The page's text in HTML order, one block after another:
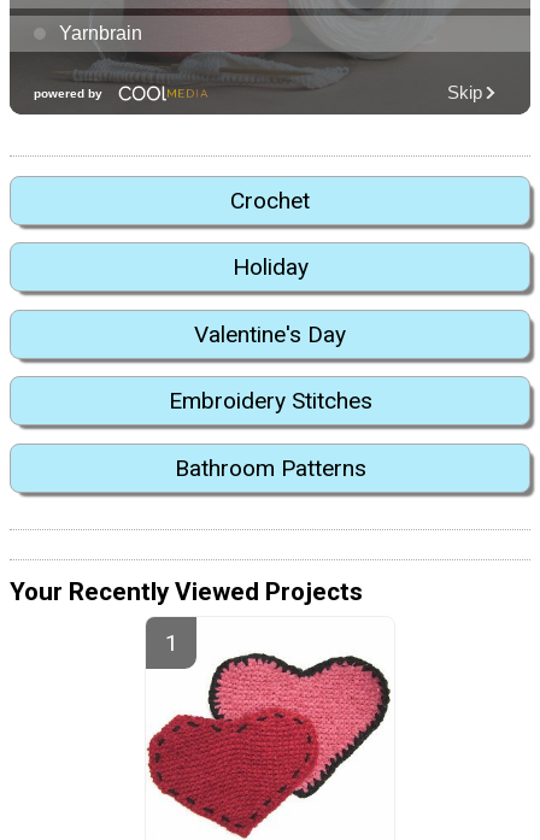
Crochet
Holiday
Valentine's Day
Embroidery Stitches
Bathroom Patterns
Your Recently Viewed Projects